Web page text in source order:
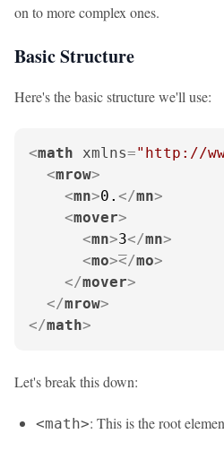
on to more complex ones.
Basic Structure
Here's the basic structure we'll use:
<math xmlns="http://
<mrow>
<mn>0. </mn>
<mover>
<mn>3</mn>
<mo></mo>
</mover>
</mrow>
</math>
Let's break this down:
<math>: This is the root